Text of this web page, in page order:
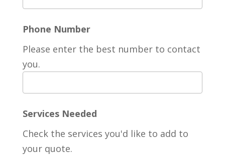
Phone Number
Please enter the best number to contact
you.
Services Needed
Check the services you'd like to add to
your quote.